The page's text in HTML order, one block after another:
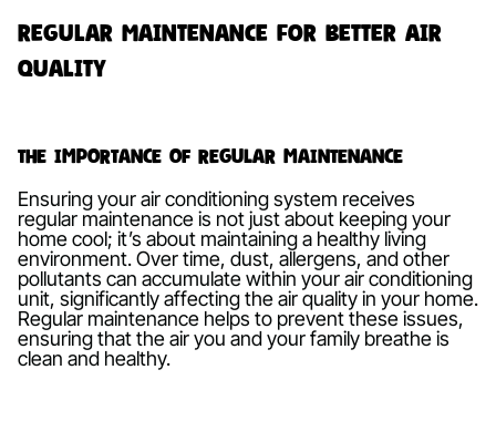
Regular Maintenance for Better Air
Quality
The Importance of Regular Maintenance
Ensuring your air conditioning system receives
regular maintenance is not just about keeping your
home cool; it’s about maintaining a healthy living
environment. Over time, dust, allergens, and other
pollutants can accumulate within your air conditioning
unit, significantly affecting the air quality in your home.
Regular maintenance helps to prevent these issues,
ensuring that the air you and your family breathe is
clean and healthy.